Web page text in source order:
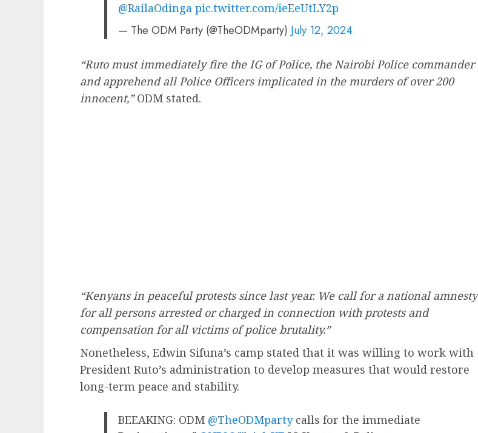
@RailaOdinga pic.twitter.com/ieEeUtLY2p
— The ODM Party (@TheODMparty) July 12, 2024
“Ruto must immediately fire the IG of Police, the Nairobi Police commander
and apprehend all Police Officers implicated in the murders of over 200
innocent,”ODM stated.
“Kenyans in peaceful protests since last year. We call for a national amnesty
for all persons arrested or charged in connection with protests and
compensation for all victims of police brutality.”
Nonetheless, Edwin Sifuna’s camp stated that it was willing to work with
President Ruto’s administration to develop measures that would restore
long-term peace and stability.
BEEAKING: ODM @TheODMpartycalls for the immediate